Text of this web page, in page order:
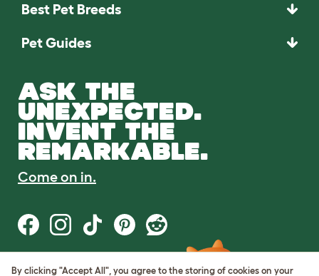
Best Pet Breeds
Pet Guides
ASK THE
UNEXPECTED.
INVENT THE
REMARKABLE.
Come on in.
Terms of Use
By clicking "Accept All", you agree to the storing of cookies on your